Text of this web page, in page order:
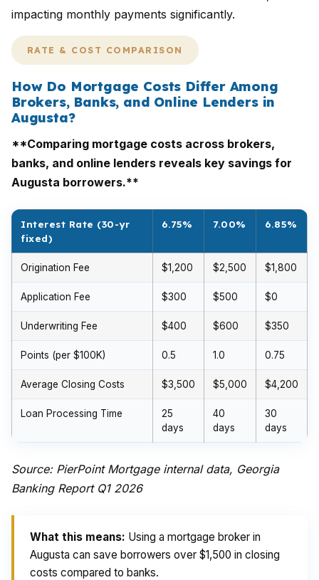
impacting monthly payments significantly.
RATE & COST COMPARISON
How Do Mortgage Costs Differ Among
Brokers, Banks, and Online Lenders in
Augusta?
**Comparing mortgage costs across brokers,
banks, and online lenders reveals key savings for
Augusta borrowers.**
Interest Rate (30-yr
fixed)
6.75% 7.00% 6.85%
Origination Fee $1,200 $2,500 $1,800
Application Fee $300 $500 $0
Underwriting Fee $400 $600 $350
Points (per $100K) 0.5 1.0 0.75
Average Closing Costs $3,500 $5,000 $4,200
Loan Processing Time
25
days
40
days
30
days
Source: PierPoint Mortgage internal data, Georgia
Banking Report Q1 2026
What this means: Using a mortgage broker in
Augusta can save borrowers over $1,500 in closing
costs compared to banks.